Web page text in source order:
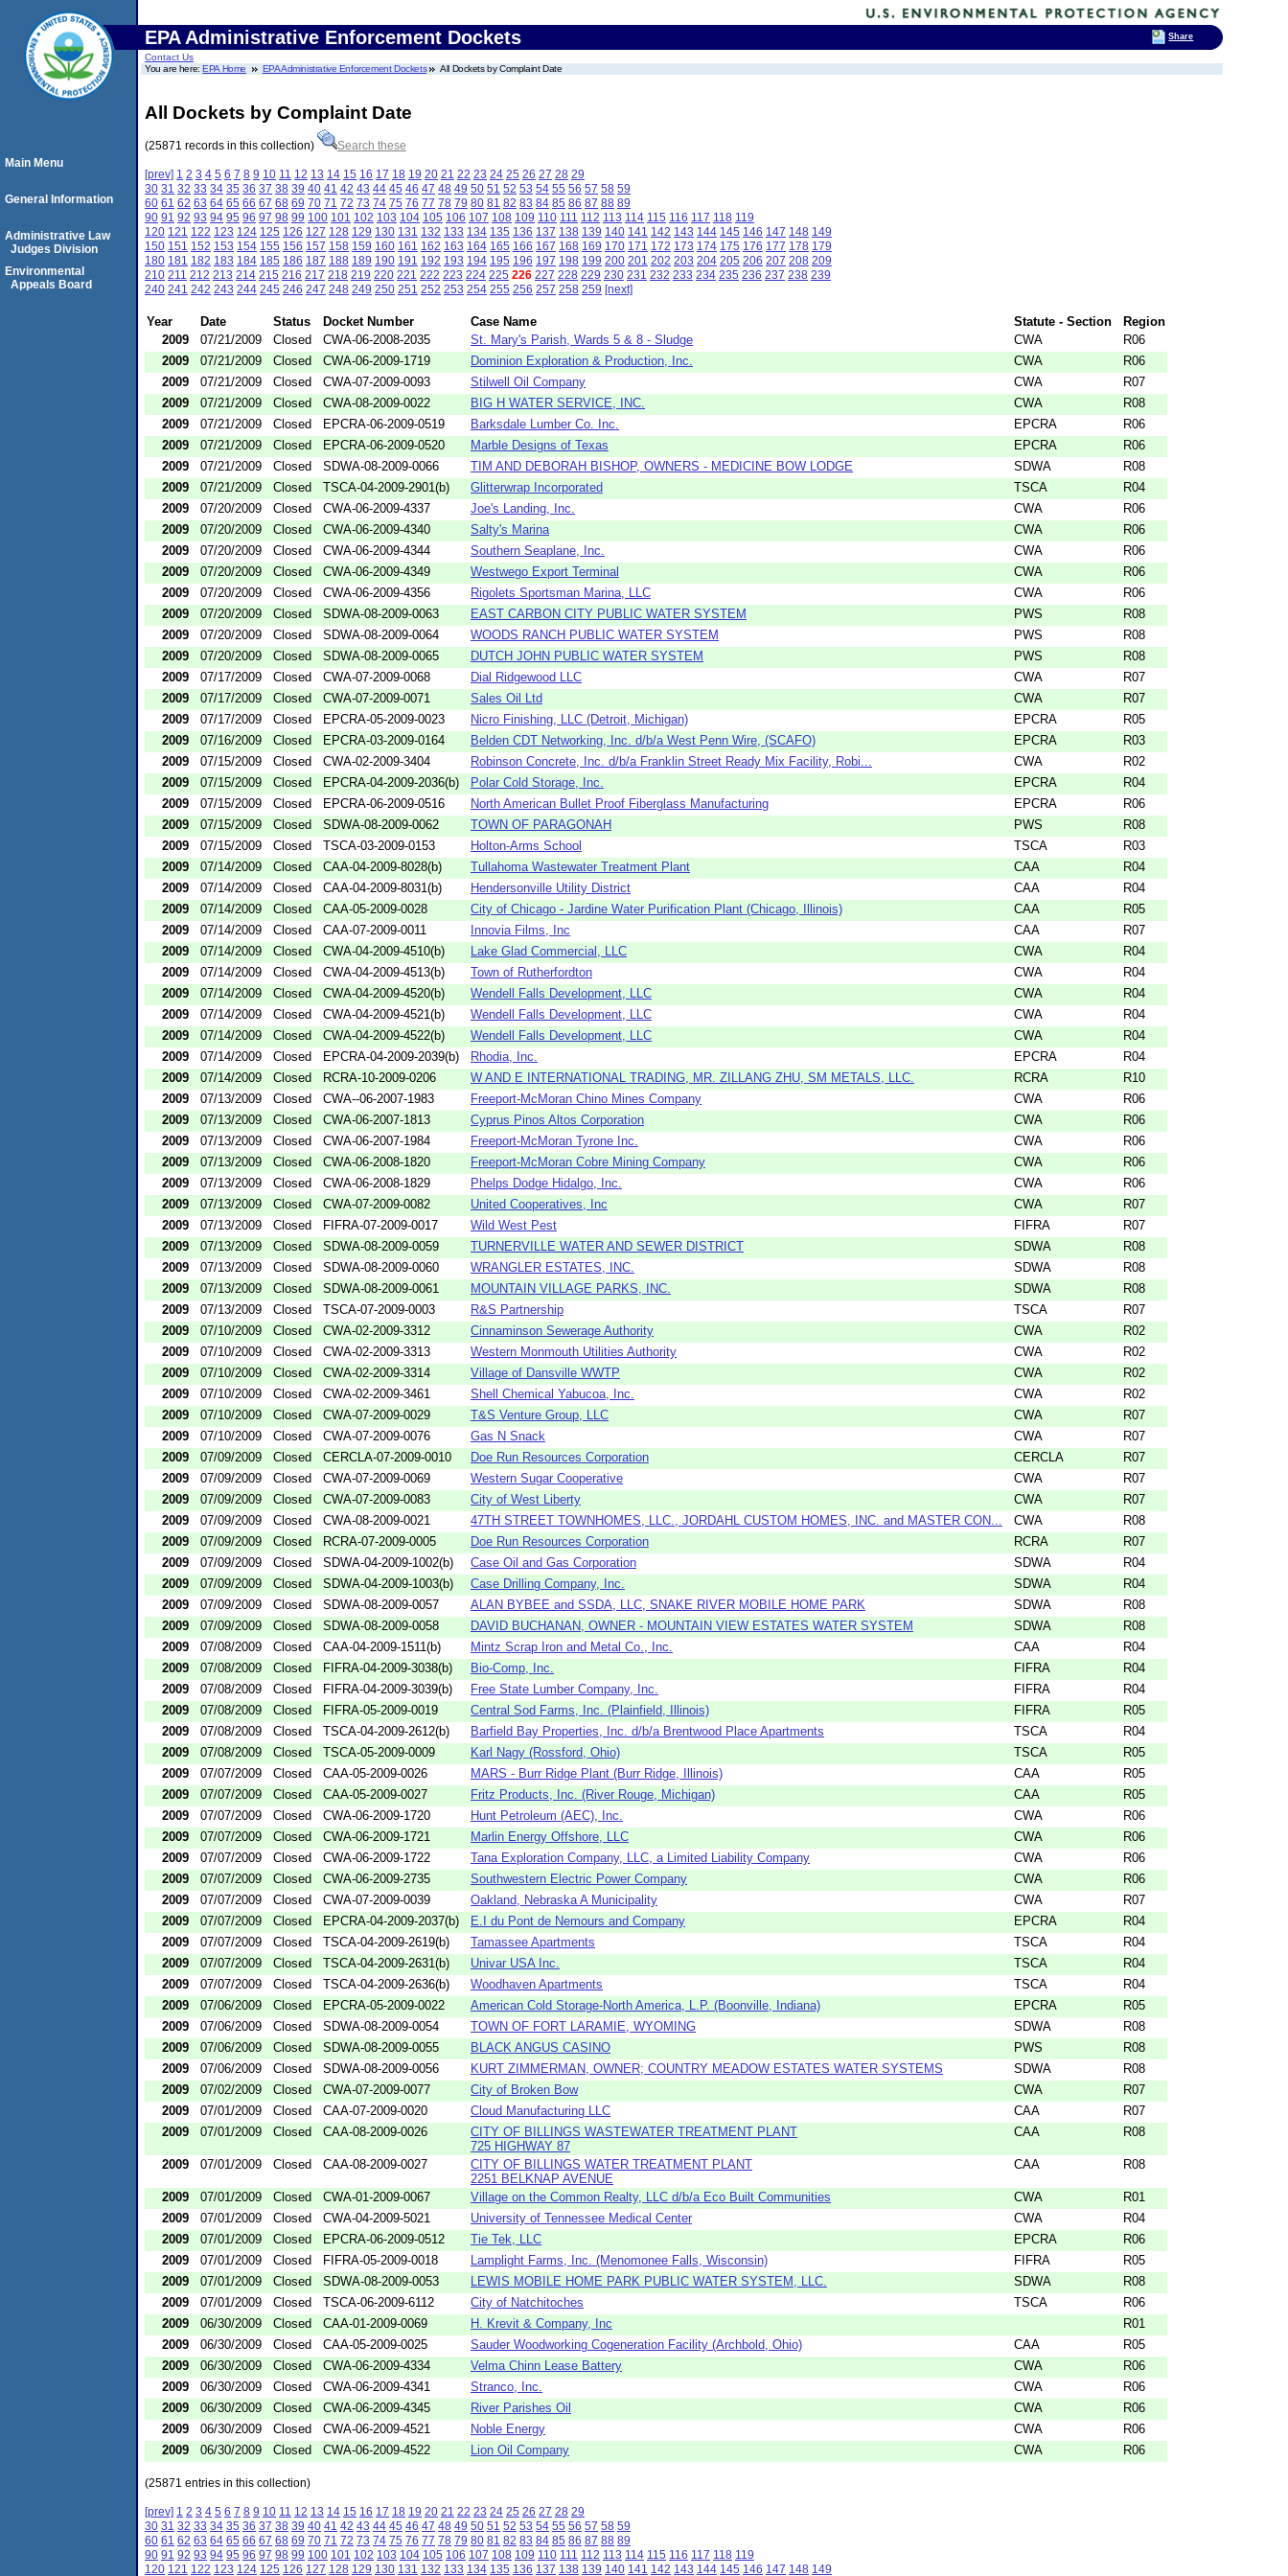
EPA Administrative Enforcement Dockets
Contact Us
You are here:EPA Home EPA Administrative Enforcement Dockets All Dockets by Complaint Date
All Dockets by Complaint Date
(25871 records in this collection) Search these
[prev] 1 2 3 4 5 6 7 8 9 10 11 12 13 14 15 16 17 18 19 20 21 22 23 24 25 26 27 28 29
30 31 32 33 34 35 36 37 38 39 40 41 42 43 44 45 46 47 48 49 50 51 52 53 54 55 56 57 58 59
60 61 62 63 64 65 66 67 68 69 70 71 72 73 74 75 76 77 78 79 80 81 82 83 84 85 86 87 88 89
90 91 92 93 94 95 96 97 98 99 100 101 102 103 104 105 106 107 108 109 110 111 112 113 114 115 116 117 118 119
120 121 122 123 124 125 126 127 128 129 130 131 132 133 134 135 136 137 138 139 140 141 142 143 144 145 146 147 148 149
150 151 152 153 154 155 156 157 158 159 160 161 162 163 164 165 166 167 168 169 170 171 172 173 174 175 176 177 178 179
180 181 182 183 184 185 186 187 188 189 190 191 192 193 194 195 196 197 198 199 200 201 202 203 204 205 206 207 208 209
210 211 212 213 214 215 216 217 218 219 220 221 222 223 224 225 226 227 228 229 230 231 232 233 234 235 236 237 238 239
240 241 242 243 244 245 246 247 248 249 250 251 252 253 254 255 256 257 258 259 [next]
Year Date Status Docket Number Case Name Statute - Section
Region
2009
07/21/2009 Closed CWA-06-2008-2035 St. Mary's Parish, Wards 5 & 8 - Sludge CWA
R06
2009
07/21/2009 Closed CWA-06-2009-1719 Dominion Exploration & Production, Inc. CWA
R06
2009
07/21/2009 Closed CWA-07-2009-0093 Stilwell Oil Company CWA
R07
2009
07/21/2009 Closed CWA-08-2009-0022 BIG H WATER SERVICE, INC. CWA
R08
2009
07/21/2009 Closed EPCRA-06-2009-0519 Barksdale Lumber Co. Inc. EPCRA
R06
2009
07/21/2009 Closed EPCRA-06-2009-0520 Marble Designs of Texas EPCRA
R06
2009
07/21/2009 Closed SDWA-08-2009-0066 TIM AND DEBORAH BISHOP, OWNERS - MEDICINE BOW LODGE SDWA
R08
2009
07/21/2009 Closed TSCA-04-2009-2901(b) Glitterwrap Incorporated TSCA
R04
2009
07/20/2009 Closed CWA-06-2009-4337 Joe's Landing, Inc. CWA
R06
2009
07/20/2009 Closed CWA-06-2009-4340 Salty's Marina CWA
R06
2009
07/20/2009 Closed CWA-06-2009-4344 Southern Seaplane, Inc. CWA
R06
2009
07/20/2009 Closed CWA-06-2009-4349 Westwego Export Terminal CWA
R06
2009
07/20/2009 Closed CWA-06-2009-4356 Rigolets Sportsman Marina, LLC CWA
R06
2009
07/20/2009 Closed SDWA-08-2009-0063 EAST CARBON CITY PUBLIC WATER SYSTEM PWS
R08
2009
07/20/2009 Closed SDWA-08-2009-0064 WOODS RANCH PUBLIC WATER SYSTEM PWS
R08
2009
07/20/2009 Closed SDWA-08-2009-0065 DUTCH JOHN PUBLIC WATER SYSTEM PWS
R08
2009
07/17/2009 Closed CWA-07-2009-0068 Dial Ridgewood LLC CWA
R07
2009
07/17/2009 Closed CWA-07-2009-0071 Sales Oil Ltd CWA
R07
2009
07/17/2009 Closed EPCRA-05-2009-0023 Nicro Finishing, LLC (Detroit, Michigan) EPCRA
R05
2009
07/16/2009 Closed EPCRA-03-2009-0164 Belden CDT Networking, Inc. d/b/a West Penn Wire, (SCAFO) EPCRA
R03
2009
07/15/2009 Closed CWA-02-2009-3404 Robinson Concrete, Inc. d/b/a Franklin Street Ready Mix Facility, Robi... CWA
R02
2009
07/15/2009 Closed EPCRA-04-2009-2036(b) Polar Cold Storage, Inc. EPCRA
R04
2009
07/15/2009 Closed EPCRA-06-2009-0516 North American Bullet Proof Fiberglass Manufacturing EPCRA
R06
2009
07/15/2009 Closed SDWA-08-2009-0062 TOWN OF PARAGONAH PWS
R08
2009
07/15/2009 Closed TSCA-03-2009-0153 Holton-Arms School TSCA
R03
2009
07/14/2009 Closed CAA-04-2009-8028(b) Tullahoma Wastewater Treatment Plant CAA
R04
2009
07/14/2009 Closed CAA-04-2009-8031(b) Hendersonville Utility District CAA
R04
2009
07/14/2009 Closed CAA-05-2009-0028 City of Chicago - Jardine Water Purification Plant (Chicago, Illinois) CAA
R05
2009
07/14/2009 Closed CAA-07-2009-0011 Innovia Films, Inc CAA
R07
2009
07/14/2009 Closed CWA-04-2009-4510(b) Lake Glad Commercial, LLC CWA
R04
2009
07/14/2009 Closed CWA-04-2009-4513(b) Town of Rutherfordton CWA
R04
2009
07/14/2009 Closed CWA-04-2009-4520(b) Wendell Falls Development, LLC CWA
R04
2009
07/14/2009 Closed CWA-04-2009-4521(b) Wendell Falls Development, LLC CWA
R04
2009
07/14/2009 Closed CWA-04-2009-4522(b) Wendell Falls Development, LLC CWA
R04
2009
07/14/2009 Closed EPCRA-04-2009-2039(b) Rhodia, Inc. EPCRA
R04
2009
07/14/2009 Closed RCRA-10-2009-0206 W AND E INTERNATIONAL TRADING, MR. ZILLANG ZHU, SM METALS, LLC. RCRA
R10
2009
07/13/2009 Closed CWA--06-2007-1983 Freeport-McMoran Chino Mines Company CWA
R06
2009
07/13/2009 Closed CWA-06-2007-1813 Cyprus Pinos Altos Corporation CWA
R06
2009
07/13/2009 Closed CWA-06-2007-1984 Freeport-McMoran Tyrone Inc. CWA
R06
2009
07/13/2009 Closed CWA-06-2008-1820 Freeport-McMoran Cobre Mining Company CWA
R06
2009
07/13/2009 Closed CWA-06-2008-1829 Phelps Dodge Hidalgo, Inc. CWA
R06
2009
07/13/2009 Closed CWA-07-2009-0082 United Cooperatives, Inc CWA
R07
2009
07/13/2009 Closed FIFRA-07-2009-0017 Wild West Pest FIFRA
R07
2009
07/13/2009 Closed SDWA-08-2009-0059 TURNERVILLE WATER AND SEWER DISTRICT SDWA
R08
2009
07/13/2009 Closed SDWA-08-2009-0060 WRANGLER ESTATES, INC. SDWA
R08
2009
07/13/2009 Closed SDWA-08-2009-0061 MOUNTAIN VILLAGE PARKS, INC. SDWA
R08
2009
07/13/2009 Closed TSCA-07-2009-0003 R&S Partnership TSCA
R07
2009
07/10/2009 Closed CWA-02-2009-3312 Cinnaminson Sewerage Authority CWA
R02
2009
07/10/2009 Closed CWA-02-2009-3313 Western Monmouth Utilities Authority CWA
R02
2009
07/10/2009 Closed CWA-02-2009-3314 Village of Dansville WWTP CWA
R02
2009
07/10/2009 Closed CWA-02-2009-3461 Shell Chemical Yabucoa, Inc. CWA
R02
2009
07/10/2009 Closed CWA-07-2009-0029 T&S Venture Group, LLC CWA
R07
2009
07/10/2009 Closed CWA-07-2009-0076 Gas N Snack CWA
R07
2009
07/09/2009 Closed CERCLA-07-2009-0010 Doe Run Resources Corporation CERCLA
R07
2009
07/09/2009 Closed CWA-07-2009-0069 Western Sugar Cooperative CWA
R07
2009
07/09/2009 Closed CWA-07-2009-0083 City of West Liberty CWA
R07
2009
07/09/2009 Closed CWA-08-2009-0021 47TH STREET TOWNHOMES, LLC., JORDAHL CUSTOM HOMES, INC. and MASTER CON... CWA
R08
2009
07/09/2009 Closed RCRA-07-2009-0005 Doe Run Resources Corporation RCRA
R07
2009
07/09/2009 Closed SDWA-04-2009-1002(b) Case Oil and Gas Corporation SDWA
R04
2009
07/09/2009 Closed SDWA-04-2009-1003(b) Case Drilling Company, Inc. SDWA
R04
2009
07/09/2009 Closed SDWA-08-2009-0057 ALAN BYBEE and SSDA, LLC, SNAKE RIVER MOBILE HOME PARK SDWA
R08
2009
07/09/2009 Closed SDWA-08-2009-0058 DAVID BUCHANAN, OWNER - MOUNTAIN VIEW ESTATES WATER SYSTEM SDWA
R08
2009
07/08/2009 Closed CAA-04-2009-1511(b) Mintz Scrap Iron and Metal Co., Inc. CAA
R04
2009
07/08/2009 Closed FIFRA-04-2009-3038(b) Bio-Comp, Inc. FIFRA
R04
2009
07/08/2009 Closed FIFRA-04-2009-3039(b) Free State Lumber Company, Inc. FIFRA
R04
2009
07/08/2009 Closed FIFRA-05-2009-0019 Central Sod Farms, Inc. (Plainfield, Illinois) FIFRA
R05
2009
07/08/2009 Closed TSCA-04-2009-2612(b) Barfield Bay Properties, Inc. d/b/a Brentwood Place Apartments TSCA
R04
2009
07/08/2009 Closed TSCA-05-2009-0009 Karl Nagy (Rossford, Ohio) TSCA
R05
2009
07/07/2009 Closed CAA-05-2009-0026 MARS - Burr Ridge Plant (Burr Ridge, Illinois) CAA
R05
2009
07/07/2009 Closed CAA-05-2009-0027 Fritz Products, Inc. (River Rouge, Michigan) CAA
R05
2009
07/07/2009 Closed CWA-06-2009-1720 Hunt Petroleum (AEC), Inc. CWA
R06
2009
07/07/2009 Closed CWA-06-2009-1721 Marlin Energy Offshore, LLC CWA
R06
2009
07/07/2009 Closed CWA-06-2009-1722 Tana Exploration Company, LLC, a Limited Liability Company CWA
R06
2009
07/07/2009 Closed CWA-06-2009-2735 Southwestern Electric Power Company CWA
R06
2009
07/07/2009 Closed CWA-07-2009-0039 Oakland, Nebraska A Municipality CWA
R07
2009
07/07/2009 Closed EPCRA-04-2009-2037(b) E.I du Pont de Nemours and Company EPCRA
R04
2009
07/07/2009 Closed TSCA-04-2009-2619(b) Tamassee Apartments TSCA
R04
2009
07/07/2009 Closed TSCA-04-2009-2631(b) Univar USA Inc. TSCA
R04
2009
07/07/2009 Closed TSCA-04-2009-2636(b) Woodhaven Apartments TSCA
R04
2009
07/06/2009 Closed EPCRA-05-2009-0022 American Cold Storage-North America, L.P. (Boonville, Indiana) EPCRA
R05
2009
07/06/2009 Closed SDWA-08-2009-0054 TOWN OF FORT LARAMIE, WYOMING SDWA
R08
2009
07/06/2009 Closed SDWA-08-2009-0055 BLACK ANGUS CASINO PWS
R08
2009
07/06/2009 Closed SDWA-08-2009-0056 KURT ZIMMERMAN, OWNER; COUNTRY MEADOW ESTATES WATER SYSTEMS SDWA
R08
2009
07/02/2009 Closed CWA-07-2009-0077 City of Broken Bow CWA
R07
2009
07/01/2009 Closed CAA-07-2009-0020 Cloud Manufacturing LLC CAA
R07
2009
07/01/2009 Closed CAA-08-2009-0026
CITY OF BILLINGS WASTEWATER TREATMENT PLANT
725 HIGHWAY 87
CAA R08
2009 07/01/2009 Closed CAA-08-2009-0027
CITY OF BILLINGS WATER TREATMENT PLANT
2251 BELKNAP AVENUE
CAA R08
2009 07/01/2009 Closed CWA-01-2009-0067 Village on the Common Realty, LLC d/b/a Eco Built Communities CWA
R01
2009
07/01/2009 Closed CWA-04-2009-5021 University of Tennessee Medical Center CWA
R04
2009
07/01/2009 Closed EPCRA-06-2009-0512 Tie Tek, LLC EPCRA
R06
2009
07/01/2009 Closed FIFRA-05-2009-0018 Lamplight Farms, Inc. (Menomonee Falls, Wisconsin) FIFRA
R05
2009
07/01/2009 Closed SDWA-08-2009-0053 LEWIS MOBILE HOME PARK PUBLIC WATER SYSTEM, LLC. SDWA
R08
2009
07/01/2009 Closed TSCA-06-2009-6112 City of Natchitoches TSCA
R06
2009
06/30/2009 Closed CAA-01-2009-0069 H. Krevit & Company, Inc
R01
2009
06/30/2009 Closed CAA-05-2009-0025 Sauder Woodworking Cogeneration Facility (Archbold, Ohio) CAA
R05
2009
06/30/2009 Closed CWA-06-2009-4334 Velma Chinn Lease Battery CWA
R06
2009
06/30/2009 Closed CWA-06-2009-4341 Stranco, Inc. CWA
R06
2009
06/30/2009 Closed CWA-06-2009-4345 River Parishes Oil CWA
R06
2009
06/30/2009 Closed CWA-06-2009-4521 Noble Energy CWA
R06
2009
06/30/2009 Closed CWA-06-2009-4522 Lion Oil Company CWA R06
(25871 entries in this collection)
[prev] 1 2 3 4 5 6 7 8 9 10 11 12 13 14 15 16 17 18 19 20 21 22 23 24 25 26 27 28 29
30 31 32 33 34 35 36 37 38 39 40 41 42 43 44 45 46 47 48 49 50 51 52 53 54 55 56 57 58 59
60 61 62 63 64 65 66 67 68 69 70 71 72 73 74 75 76 77 78 79 80 81 82 83 84 85 86 87 88 89
90 91 92 93 94 95 96 97 98 99 100 101 102 103 104 105 106 107 108 109 110 111 112 113 114 115 116 117 118 119
120 121 122 123 124 125 126 127 128 129 130 131 132 133 134 135 136 137 138 139 140 141 142 143 144 145 146 147 148 149
Main Menu
General Information
Administrative Law
Judges Division
Environmental
Appeals Board
Share